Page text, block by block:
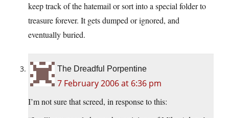
keep track of the hatemail or sort into a special folder to
treasure forever. It gets dumped or ignored, and
eventually buried.
The Dreadful Porpentine
7 February 2006 at 6:36 pm
I’m not sure that screed, in response to this: